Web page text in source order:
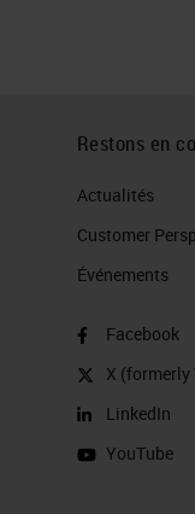
Restons en
Actualités
Customer
Événements
Facebook
X
LinkedIn
YouTube